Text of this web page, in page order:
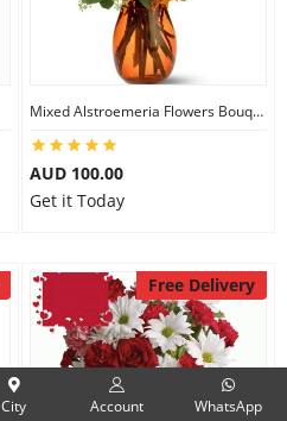
Mixed Alstroemeria Flowers Bouquets
AUD 100.00
Get it Today
Free Delivery
City Account WhatsApp